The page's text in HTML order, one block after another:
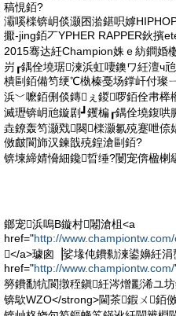
稿悓銆?
灞嗘檪锛岄倓灏囨湁鍖呮嫭
擫-jing銆丆YPHER RAPPER鈥擯
2015骞达紝Champion姝ｅ紡鐧婚
岃┎鍝佺墝琚湅浜虹啛鐭ワ紝澶ч
樻剾銆備笉绠℃槸榛戞场鐣屽付璨
浜﹀嚒銆侀倓鏄ぇ鍐啰銆佺帇
滅瓑锛岄兘鏇剧┛钁楄┎鍝佺墝鍑
垚鐐轰笉灏戣闋檪灏氱殑蹇呭
傚皻閬斾汉鍊戠殑鍠滄剾銆?
锛堜締婧愶細鑱晢缍?闄宠倴楹楋
鎯宠浜嗚В鏇村闂滄柤<a
href="http://
</a>璩囪▕娑堟伅鐨勬湅鍙嬶紝
href="http://www.championtw.com/
簩鐨勫牨閬撴秷鎭紝涔熷彲浠ユ
锛歍WZO</strong>閫茶鍜ㄨ銆